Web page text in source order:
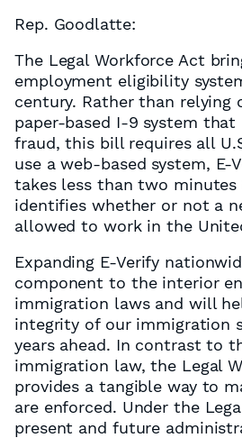
Rep. Goodlatte:
The Legal Workforce Act
employment eligibility
century. Rather than relying
paper-based I-9 system
fraud, this bill requires all
use a web-based system, E-
takes less than two minutes
identifies whether or not a
allowed to work in the
Expanding E-Verify
component to the interior
immigration laws and will
integrity of our immigration
years ahead. In contrast to
immigration law, the Legal
provides a tangible way to
are enforced. Under the
present and future